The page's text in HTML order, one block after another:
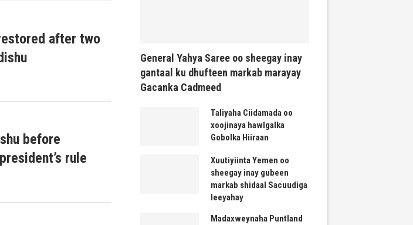
after two
before
rule
General Yahya Saree oo sheegay inay
gantaal ku dhufteen markab marayay
Gacanka Cadmeed
Taliyaha Ciidamada oo
xoojinaya hawlgalka
Gobolka Hiiraan
Xuutiyiinta Yemen oo
sheegay inay gubeen
markab shidaal Sacuudiga
leeyahay
Madaxweynaha Puntland